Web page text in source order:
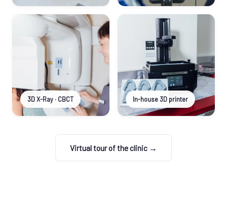
3D X-Ray · CBCT In-house 3D printer
Virtual tour of the clinic →